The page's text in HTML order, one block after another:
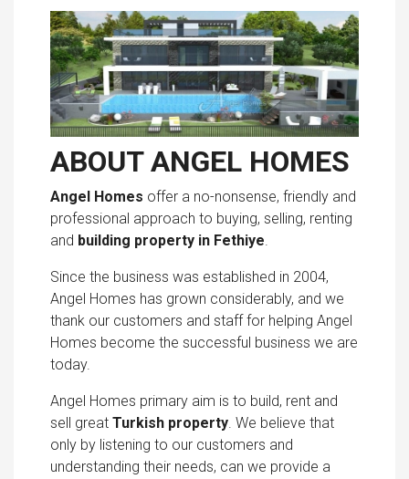
ABOUT ANGEL HOMES
Angel Homes offer a no-nonsense, friendly and
professional approach to buying, selling, renting
and building property in Fethiye.
Since the business was established in 2004,
Angel Homes has grown considerably, and we
thank our customers and staff for helping Angel
Homes become the successful business we are
today.
Angel Homes primary aim is to build, rent and
sell great Turkish property. We believe that
only by listening to our customers and
understanding their needs, can we provide a